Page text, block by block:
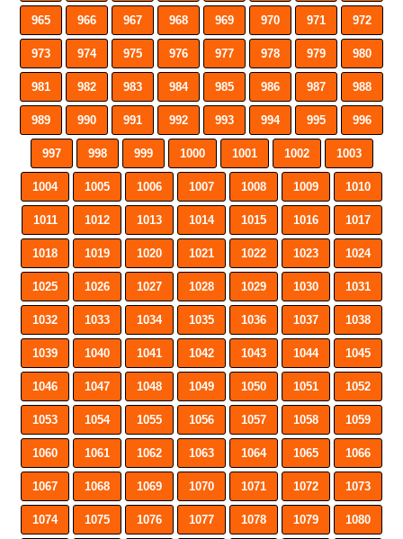
965 966 967 968 969 970 971 972
973 974 975 976 977 978 979 980
981 982 983 984 985 986 987 988
989 990 991 992 993 994 995 996
997 998 999 1000 1001 1002 1003
1004 1005 1006 1007 1008 1009 1010
1011 1012 1013 1014 1015 1016 1017
1018 1019 1020 1021 1022 1023 1024
1025 1026 1027 1028 1029 1030 1031
1032 1033 1034 1035 1036 1037 1038
1039 1040 1041 1042 1043 1044 1045
1046 1047 1048 1049 1050 1051 1052
1053 1054 1055 1056 1057 1058 1059
1060 1061 1062 1063 1064 1065 1066
1067 1068 1069 1070 1071 1072 1073
1074 1075 1076 1077 1078 1079 1080